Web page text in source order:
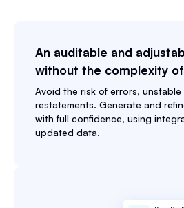
An auditable and
without the complexity
Avoid the risk of errors, unstable
restatements. Generate and
with full confidence, using
updated data.